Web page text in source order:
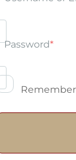
Password*